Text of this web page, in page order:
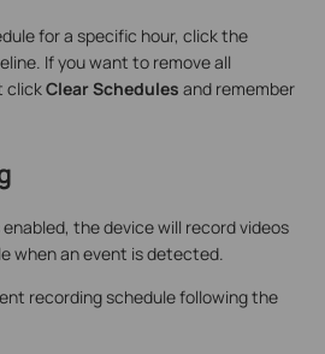
for a specific hour, click the
If you want to remove all
clickClear Schedules and remember
the device will record videos
when an event is detected.
recording schedule following the